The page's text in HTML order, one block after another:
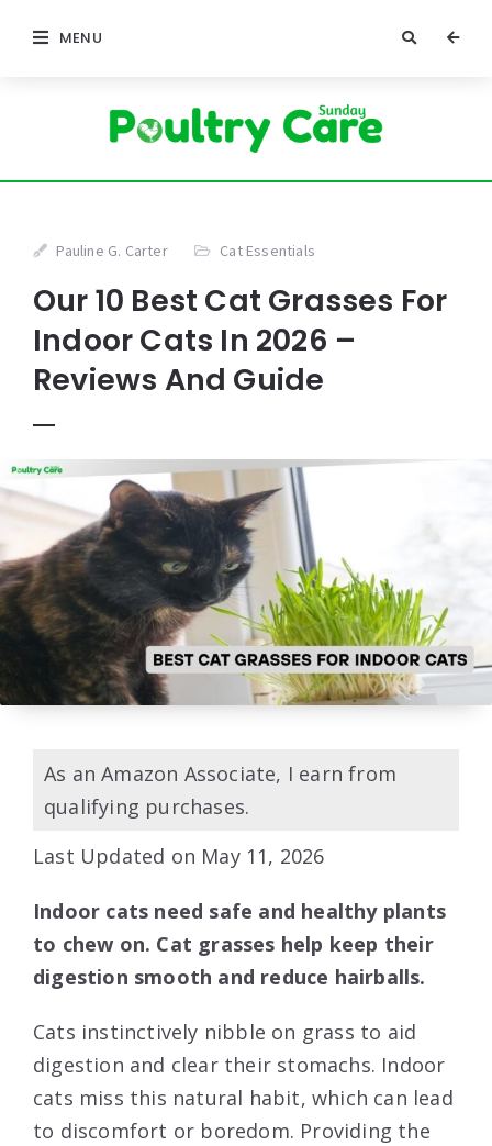
MENU
Pauline G. Carter Cat Essentials
Our 10 Best Cat Grasses For
Indoor Cats In 2026 –
Reviews And Guide
As an Amazon Associate, I earn from
qualifying purchases.
Last Updated on May 11, 2026
Indoor cats need safe and healthy plants
to chew on. Cat grasses help keep their
digestion smooth and reduce hairballs.
Cats instinctively nibble on grass to aid
digestion and clear their stomachs. Indoor
cats miss this natural habit, which can lead
to discomfort or boredom. Providing the